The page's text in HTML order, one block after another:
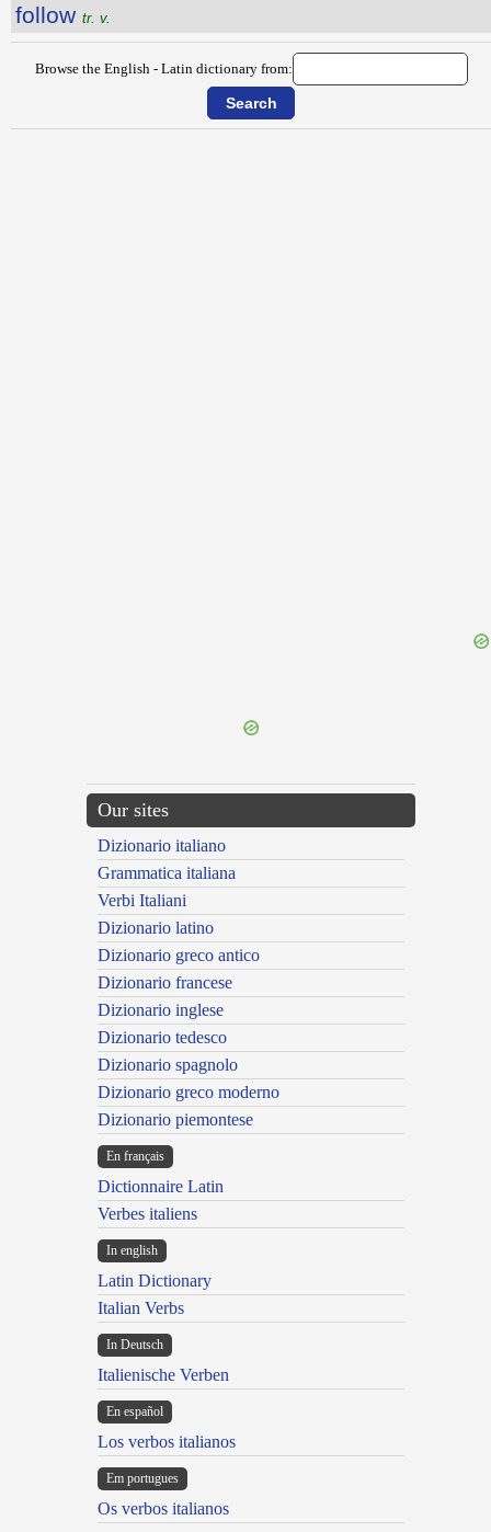
follow tr. v.
Browse the English - Latin dictionary from:
Our sites
Dizionario italiano
Grammatica italiana
Verbi Italiani
Dizionario latino
Dizionario greco antico
Dizionario francese
Dizionario inglese
Dizionario tedesco
Dizionario spagnolo
Dizionario greco moderno
Dizionario piemontese
En français
Dictionnaire Latin
Verbes italiens
In english
Latin Dictionary
Italian Verbs
In Deutsch
Italienische Verben
En español
Los verbos italianos
Em portugues
Os verbos italianos